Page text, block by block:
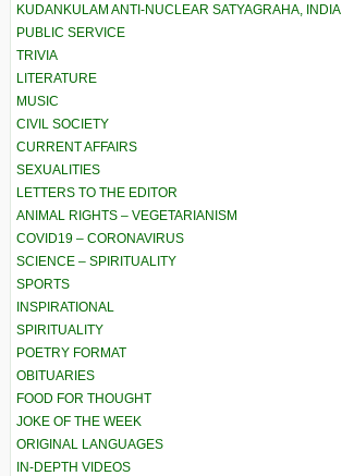
KUDANKULAM ANTI-NUCLEAR SATYAGRAHA, INDIA
PUBLIC SERVICE
TRIVIA
LITERATURE
MUSIC
CIVIL SOCIETY
CURRENT AFFAIRS
SEXUALITIES
LETTERS TO THE EDITOR
ANIMAL RIGHTS – VEGETARIANISM
COVID19 – CORONAVIRUS
SCIENCE – SPIRITUALITY
SPORTS
INSPIRATIONAL
SPIRITUALITY
POETRY FORMAT
OBITUARIES
FOOD FOR THOUGHT
JOKE OF THE WEEK
ORIGINAL LANGUAGES
IN-DEPTH VIDEOS